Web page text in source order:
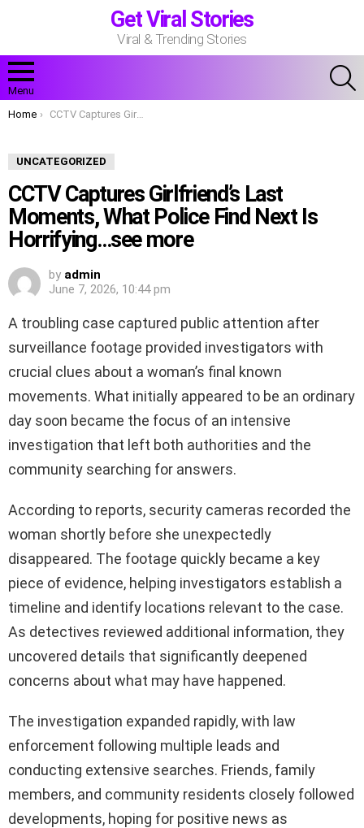
Get Viral Stories
Viral & Trending Stories
Menu
You are here:
Home CCTV Captures Girlfriend’s Last Moments, What Police Find Next Is Horrifying…see more
UNCATEGORIZED
CCTV Captures Girlfriend’s Last
Moments, What Police Find Next Is
Horrifying…see more
by admin
June 7, 2026, 10:44 pm
A troubling case captured public attention after
surveillance footage provided investigators with
crucial clues about a woman’s final known
movements. What initially appeared to be an ordinary
day soon became the focus of an intensive
investigation that left both authorities and the
community searching for answers.
According to reports, security cameras recorded the
woman shortly before she unexpectedly
disappeared. The footage quickly became a key
piece of evidence, helping investigators establish a
timeline and identify locations relevant to the case.
As detectives reviewed additional information, they
uncovered details that significantly deepened
concerns about what may have happened.
The investigation expanded rapidly, with law
enforcement following multiple leads and
conducting extensive searches. Friends, family
members, and community residents closely followed
developments, hoping for positive news as